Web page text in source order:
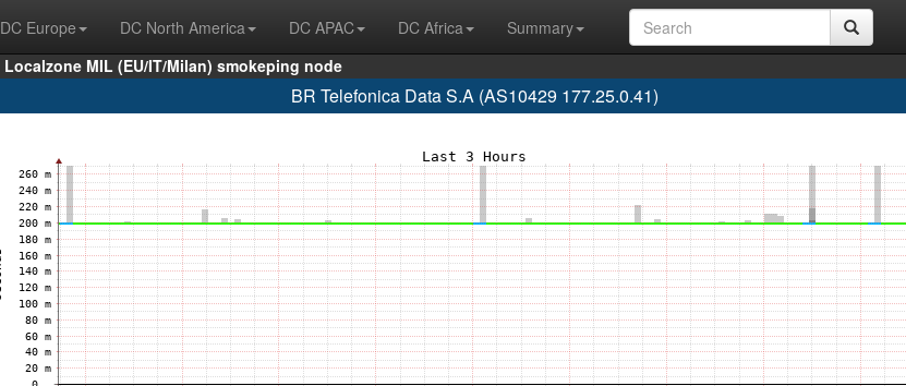
DC Europe DC North America DC APAC DC Africa
Summary
Localzone MIL (EU/IT/Milan) smokeping node
BR Telefonica Data S.A (AS10429 177.25.0.41)